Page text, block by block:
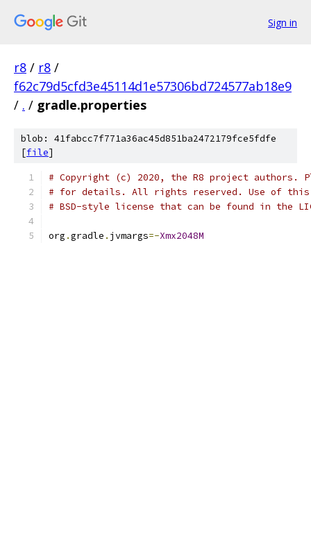
Sign in
r8 / r8 /
f62c79d5cfd3e45114d1e57306bd724577ab18e9
/ . / gradle.properties
blob: 41fabcc7f771a36ac45d851ba2472179fce5fdfe
[file]
# Copyright (c) 2020, the R8 project authors.
# for details. All rights reserved. Use of this
# BSD-style license that can be found in the
org .gradle . jvmargs=-Xmx2048M